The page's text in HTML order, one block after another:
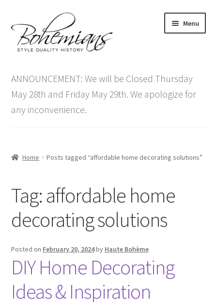
to
navigation
to
content
Menu
menu
Antique Furniture
Vintage Furniture
Contact Us
ANNOUNCEMENT: We will be Closed Thursday
May 28th and Friday May 29th. We apologize for
any inconvenience.
Home Posts tagged “affordable home decorating solutions”
Tag: affordable home
decorating solutions
Posted on February 20, 2024by Haute Bohème
DIY Home Decorating
Ideas & Inspiration